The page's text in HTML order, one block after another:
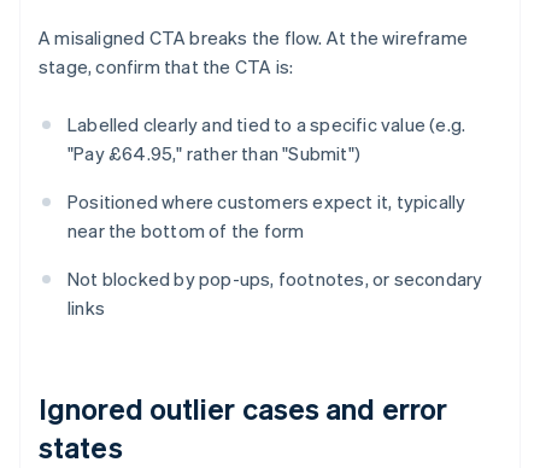
A misaligned CTA breaks the flow. At the wireframe
stage, confirm that the CTA is:
Labelled clearly and tied to a specific value (e.g.
"Pay £64.95," rather than "Submit")
Positioned where customers expect it, typically
near the bottom of the form
Not blocked by pop-ups, footnotes, or secondary
links
Ignored outlier cases and error
states